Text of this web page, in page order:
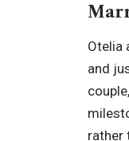
Otelia
and
rather